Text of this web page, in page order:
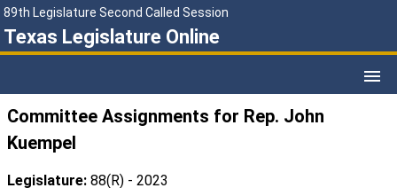
89th Legislature Second Called Session
Texas Legislature Online
Committee Assignments for Rep. John
Kuempel
Legislature: 88(R) - 2023